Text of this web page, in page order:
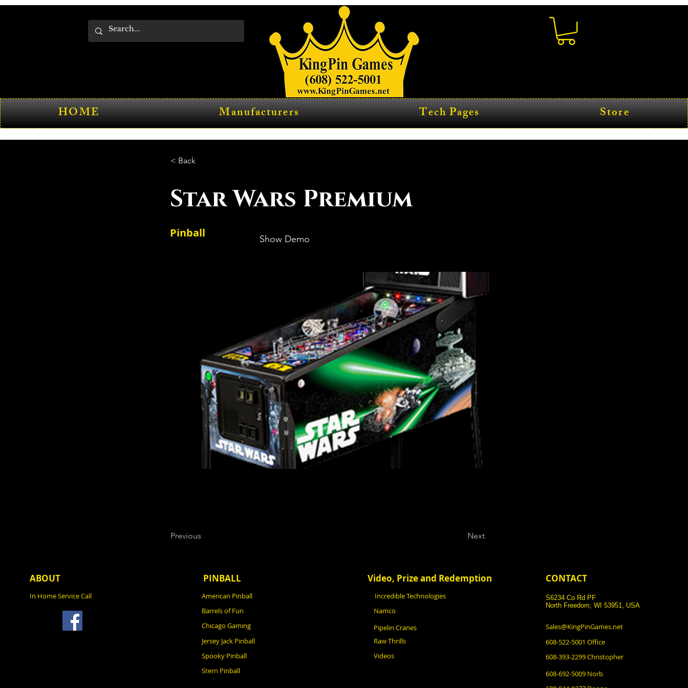
HOME Manufacturers Tech Pages Store
< Back
Star Wars Premium
Pinball Show Demo
Previous Next
ABOUT
In Home Service Call
PINBALL
American Pinball
Barrels of Fun
Chicago Gaming
Jersey Jack Pinball
Spooky Pinball
Stern Pinball
Video, Prize and Redemption
Incredible Technologies
Namco
Pipelin Cranes
Raw Thrills
Videos
CONTACT
S6234 Co Rd PF
North Freedom, WI 53951, USA
Sales@KingPinGames.net
608-522-5001 Office
608-393-2299 Christopher
608-692-5009 Norb